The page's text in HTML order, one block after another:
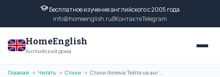
Бесплатное изучение английского с 2005 года
info@homeenglish.ruВКонтактеTelegram
HomeEnglish
Английский дома
Главная → Читать → Стихи → Стихи Аллена Тейта на английском языке. Poems of Allen Tate